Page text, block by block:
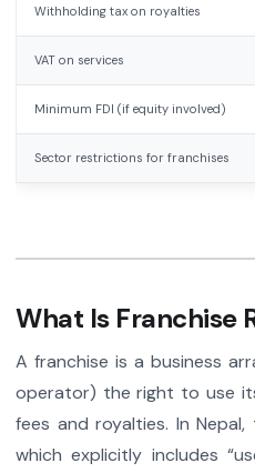
Withholding tax on royalties
VAT on services
Minimum FDI (if equity involved)
Sector restrictions for franchises
What Is Franchise
A franchise is a business
operator) the right to use
fees and royalties. In
which explicitly includes